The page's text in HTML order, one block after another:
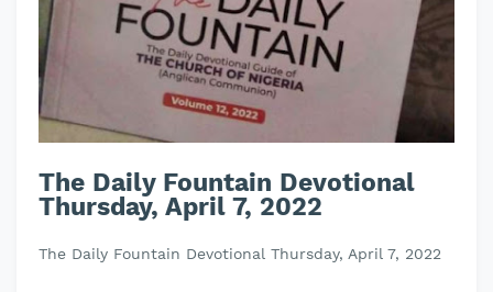
The Daily Fountain Devotional
Thursday, April 7, 2022
The Daily Fountain Devotional Thursday, April 7, 2022